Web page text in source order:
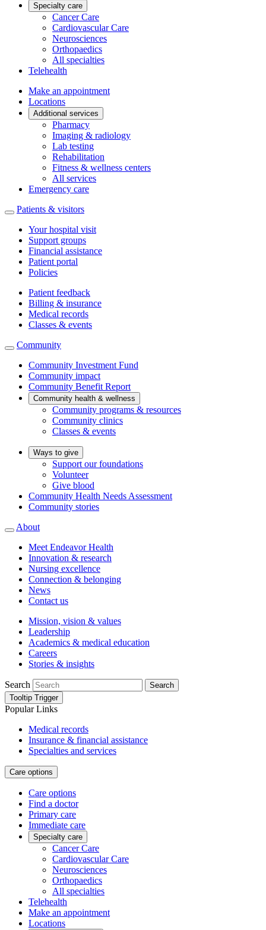
Specialty care
Cancer Care
Cardiovascular Care
Neurosciences
Orthopaedics
All specialties
Telehealth
Make an appointment
Locations
Additional services
Pharmacy
Imaging & radiology
Lab testing
Rehabilitation
Fitness & wellness centers
All services
Emergency care
Patients & visitors
Your hospital visit
Support groups
Financial assistance
Patient portal
Policies
Patient feedback
Billing & insurance
Medical records
Classes & events
Community
Community Investment Fund
Community impact
Community Benefit Report
Community health & wellness
Community programs & resources
Community clinics
Classes & events
Ways to give
Support our foundations
Volunteer
Give blood
Community Health Needs Assessment
Community stories
About
Meet Endeavor Health
Innovation & research
Nursing excellence
Connection & belonging
News
Contact us
Mission, vision & values
Leadership
Academics & medical education
Careers
Stories & insights
Search
Search
Tooltip Trigger
Popular Links
Medical records
Insurance & financial assistance
Specialties and services
Care options
Care options
Find a doctor
Primary care
Immediate care
Specialty care
Cancer Care
Cardiovascular Care
Neurosciences
Orthopaedics
All specialties
Telehealth
Make an appointment
Locations